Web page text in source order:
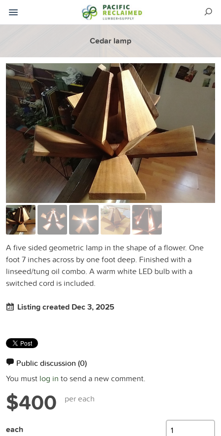
Cedar lamp
A five sided geometric lamp in the shape of a flower. One
foot 7 inches across by one foot deep. Finished with a
linseed/tung oil combo. A warm white LED bulb with a
switched cord is included.
Listing created Dec 3, 2025
Public discussion (0)
You must log in to send a new comment.
$400 per each
each